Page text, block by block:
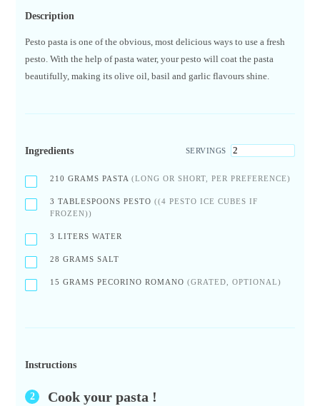
Description
Pesto pasta is one of the obvious, most delicious ways to use a fresh
pesto. With the help of pasta water, your pesto will coat the pasta
beautifully, making its olive oil, basil and garlic flavours shine.
Ingredients SERVINGS
210 GRAMS PASTA(LONG OR SHORT, PER PREFERENCE)
3 TABLESPOONS PESTO((4 PESTO ICE CUBES IF
FROZEN))
3 LITERS WATER
28 GRAMS SALT
15 GRAMS PECORINO ROMANO(GRATED, OPTIONAL)
Instructions
Cook your pasta !